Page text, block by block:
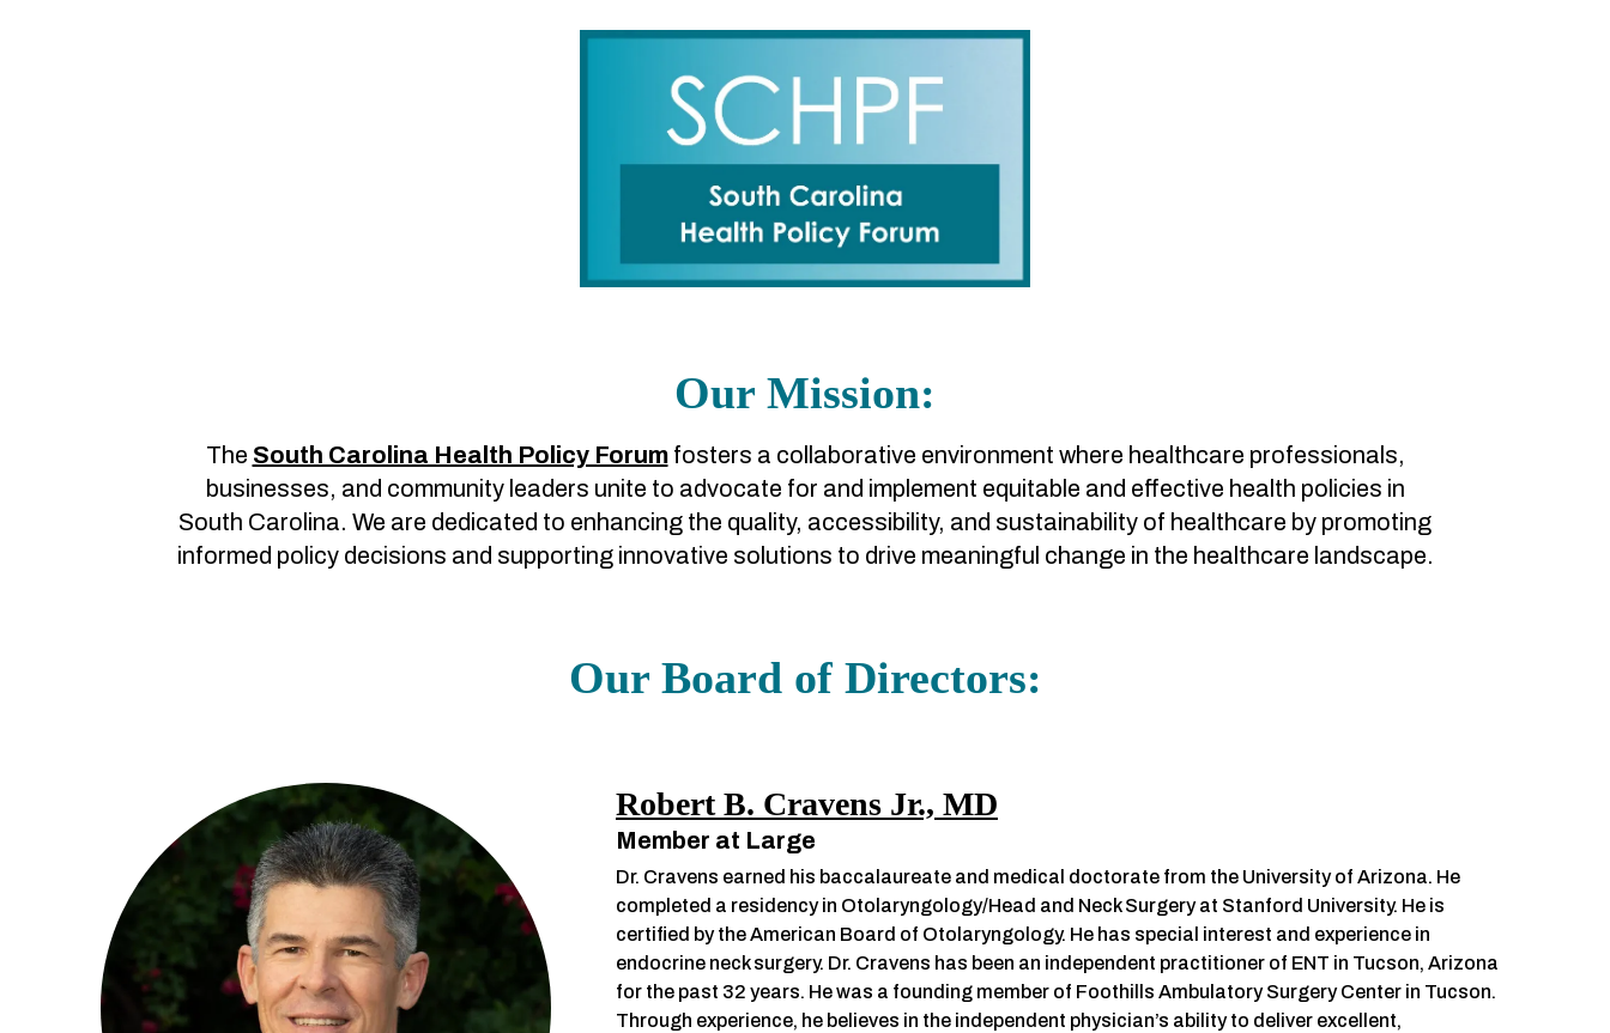
Our Mission:
The South Carolina Health Policy Forumfosters a collaborative environment where healthcare professionals,
businesses, and community leaders unite to advocate for and implement equitable and effective health policies in
South Carolina. We are dedicated to enhancing the quality, accessibility, and sustainability of healthcare by promoting
informed policy decisions and supporting innovative solutions to drive meaningful change in the healthcare landscape.
Our Board of Directors:
Robert B. Cravens Jr., MD
Member at Large
Dr. Cravens earned his baccalaureate and medical doctorate from the University of Arizona. He
completed a residency in Otolaryngology/Head and Neck Surgery at Stanford University. He is
certified by the American Board of Otolaryngology. He has special interest and experience in
endocrine neck surgery. Dr. Cravens has been an independent practitioner of ENT in Tucson, Arizona
for the past 32 years. He was a founding member of Foothills Ambulatory Surgery Center in Tucson.
Through experience, he believes in the independent physician’s ability to deliver excellent,